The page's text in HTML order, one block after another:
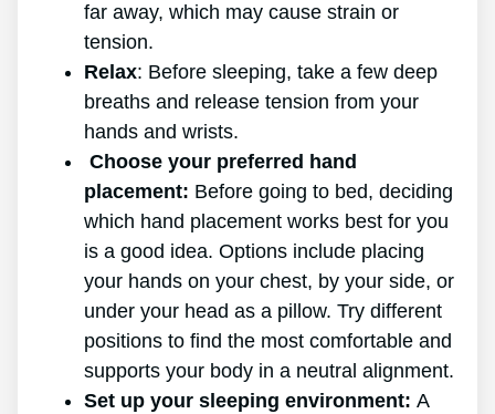
far away, which may cause strain or
tension.
Relax: Before sleeping, take a few deep
breaths and release tension from your
hands and wrists.
Choose your preferred hand
placement: Before going to bed, deciding
which hand placement works best for you
is a good idea. Options include placing
your hands on your chest, by your side, or
under your head as a pillow. Try different
positions to find the most comfortable and
supports your body in a neutral alignment.
Set up your sleeping environment: A